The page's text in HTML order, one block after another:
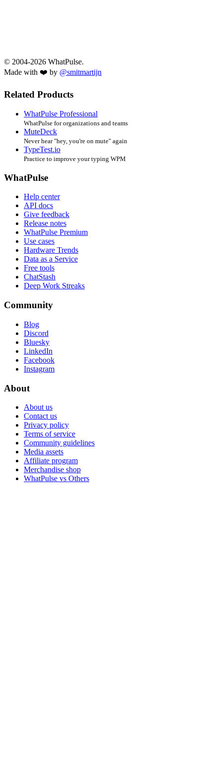
© 2004-2026 WhatPulse.
Made with ❤️ by @smitmartijn
Related Products
WhatPulse Professional
WhatPulse for organizations and teams
MuteDeck
Never hear "hey, you're on mute" again
TypeTest.io
Practice to improve your typing WPM
WhatPulse
Help center
API docs
Give feedback
Release notes
WhatPulse Premium
Use cases
Hardware Trends
Data as a Service
Free tools
ChatStash
Deep Work Streaks
Community
Blog
Discord
Bluesky
LinkedIn
Facebook
Instagram
About
About us
Contact us
Privacy policy
Terms of service
Community guidelines
Media assets
Affiliate program
Merchandise shop
WhatPulse vs Others